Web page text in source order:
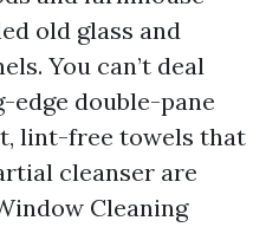
old glass and
You can’t deal
edge double-pane
lint-free towels that
cleanser are
Cleaning